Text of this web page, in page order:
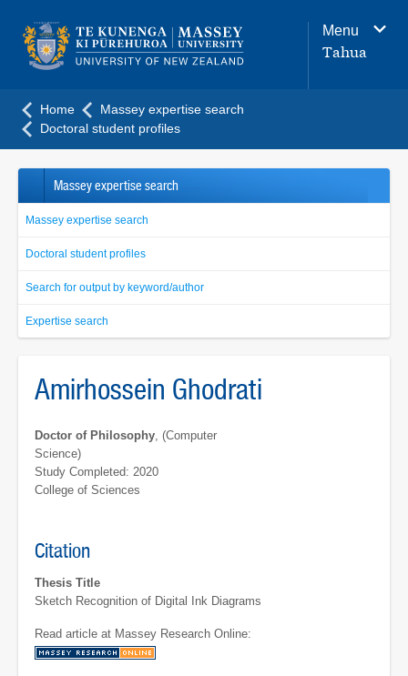
navigation
menu
Menu
Tahua
Home
Massey expertise search
Doctoral student profiles
Massey expertise search
Massey expertise search
Doctoral student profiles
Search for output by keyword/author
Expertise search
Amirhossein Ghodrati
Doctor of Philosophy, (Computer
Science)
Study Completed: 2020
College of Sciences
Citation
Thesis Title
Sketch Recognition of Digital Ink Diagrams
Read article at Massey Research Online: